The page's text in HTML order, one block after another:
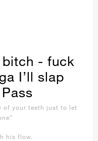
bitch - fuck
I’ll slap
of your teeth just to let
his flow.